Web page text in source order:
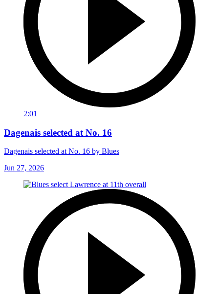
2:01
Dagenais selected at No. 16
Dagenais selected at No. 16 by Blues
Jun 27, 2026